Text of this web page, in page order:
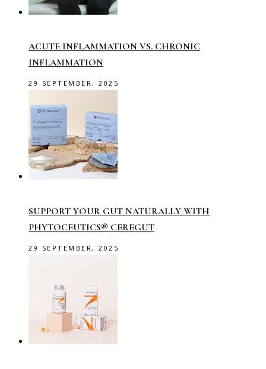
ACUTE INFLAMMATION VS. CHRONIC
INFLAMMATION
29 SEPTEMBER, 2025
SUPPORT YOUR GUT NATURALLY WITH
PHYTOCEUTICS® CEREGUT
29 SEPTEMBER, 2025